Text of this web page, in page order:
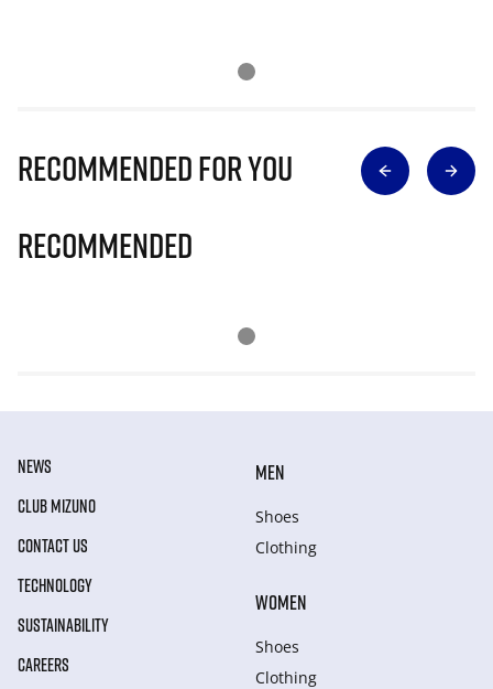
Recommended for you
Recommended
NEWS
CLUB MIZUNO
CONTACT US
TECHNOLOGY
SUSTAINABILITY
CAREERS
MEN
Shoes
Clothing
WOMEN
Shoes
Clothing